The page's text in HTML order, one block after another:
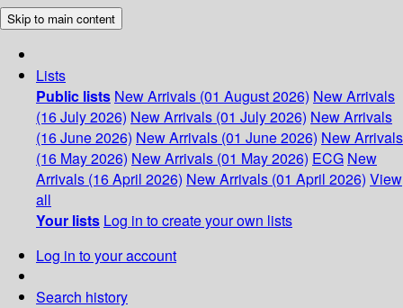
Skip to main content
Lists
Public lists New Arrivals (01 August 2026) New Arrivals
(16 July 2026) New Arrivals (01 July 2026) New Arrivals
(16 June 2026) New Arrivals (01 June 2026) New Arrivals
(16 May 2026) New Arrivals (01 May 2026) ECG New
Arrivals (16 April 2026) New Arrivals (01 April 2026) View
all
Your lists Log in to create your own lists
Log in to your account
Search history